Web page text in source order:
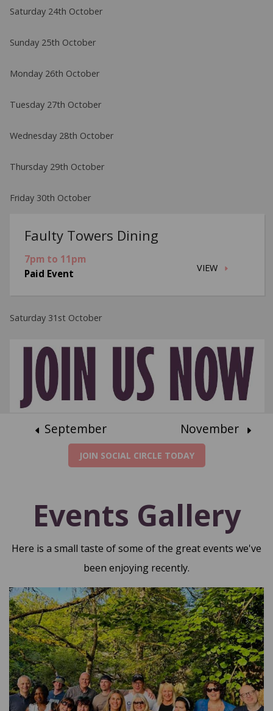
Saturday 24th October
Sunday 25th October
Monday 26th October
Tuesday 27th October
Wednesday 28th October
Thursday 29th October
Friday 30th October
Faulty Towers Dining
VIEW
7pm to 11pm
Paid Event
Saturday 31st October
September November
JOIN SOCIAL CIRCLE TODAY
Events Gallery
Here is a small taste of some of the great events we've
been enjoying recently.